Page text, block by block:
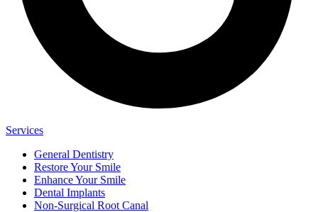
Services
General Dentistry
Restore Your Smile
Enhance Your Smile
Dental Implants
Non-Surgical Root Canal